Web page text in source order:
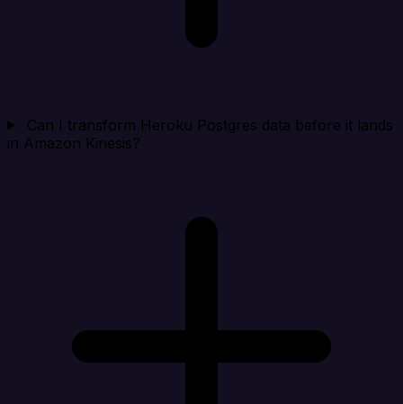
Can I transform Heroku Postgres data before it lands
in Amazon Kinesis?